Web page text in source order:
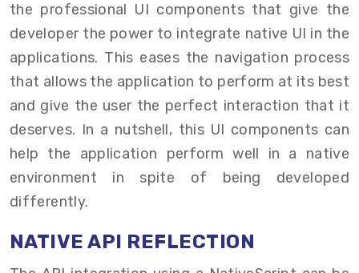
the professional UI components that give the
developer the power to integrate native UI in the
applications. This eases the navigation process
that allows the application to perform at its best
and give the user the perfect interaction that it
deserves. In a nutshell, this UI components can
help the application perform well in a native
environment in spite of being developed
differently.
NATIVE API REFLECTION